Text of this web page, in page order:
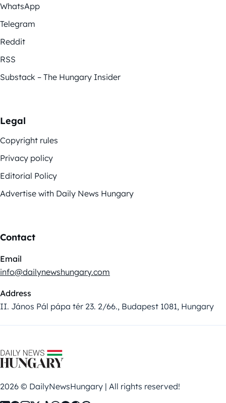
WhatsApp
Telegram
Reddit
RSS
Substack – The Hungary Insider
Legal
Copyright rules
Privacy policy
Editorial Policy
Advertise with Daily News Hungary
Contact
Email
info@dailynewshungary.com
Address
II. János Pál pápa tér 23. 2/66., Budapest 1081, Hungary
2026 © DailyNewsHungary | All rights reserved!